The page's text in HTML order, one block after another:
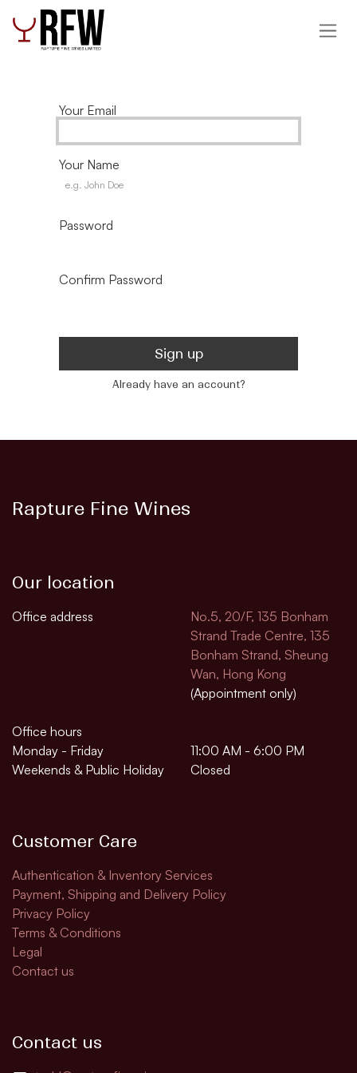
Skip to Content
Your Email
Your Name
Password
Confirm Password
Sign up
Already have an account?
Rapture Fine Wines
Our location
Office address
No.5, 20/F, 135 Bonham
Strand Trade Centre, 135
Bonham Strand, Sheung
Wan, Hong Kong
(Appointment only)
Office hours
Monday - Friday
11:00 AM - 6:00 PM
Weekends & Public Holiday
Closed
Customer Care
Authentication & Inventory Services
Payment, Shipping and Delivery Policy
Privacy Policy
Terms & Conditions
Legal
Contact us
Contact us